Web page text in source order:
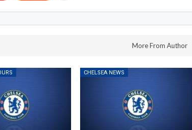
More From Author
CHELSEA NEWS